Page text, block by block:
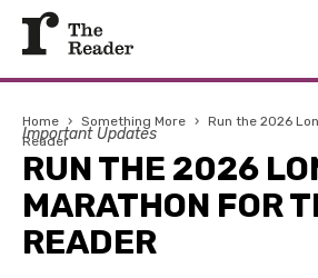
Home › Something More › Run the 2026
Reader
Important Updates
RUN THE 2026
MARATHON FOR
READER